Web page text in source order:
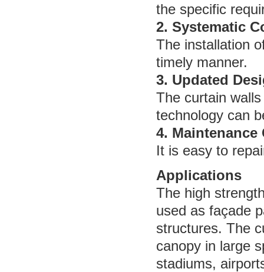
the specific
2. Systematic
The installation
timely manner.
3. Updated
The curtain
technology can
4. Maintenance
It is easy to
Applications
The high
used as façade
structures. The
canopy in large
stadiums,